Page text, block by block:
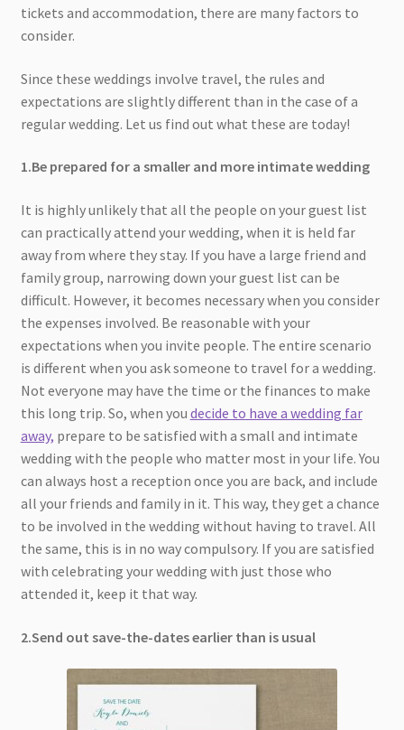
tickets and accommodation, there are many factors to
consider.
Since these weddings involve travel, the rules and
expectations are slightly different than in the case of a
regular wedding. Let us find out what these are today!
1.Be prepared for a smaller and more intimate wedding
It is highly unlikely that all the people on your guest list
can practically attend your wedding, when it is held far
away from where they stay. If you have a large friend and
family group, narrowing down your guest list can be
difficult. However, it becomes necessary when you consider
the expenses involved. Be reasonable with your
expectations when you invite people. The entire scenario
is different when you ask someone to travel for a wedding.
Not everyone may have the time or the finances to make
this long trip. So, when you decide to have a wedding far
away, prepare to be satisfied with a small and intimate
wedding with the people who matter most in your life. You
can always host a reception once you are back, and include
all your friends and family in it. This way, they get a chance
to be involved in the wedding without having to travel. All
the same, this is in no way compulsory. If you are satisfied
with celebrating your wedding with just those who
attended it, keep it that way.
2.Send out save-the-dates earlier than is usual